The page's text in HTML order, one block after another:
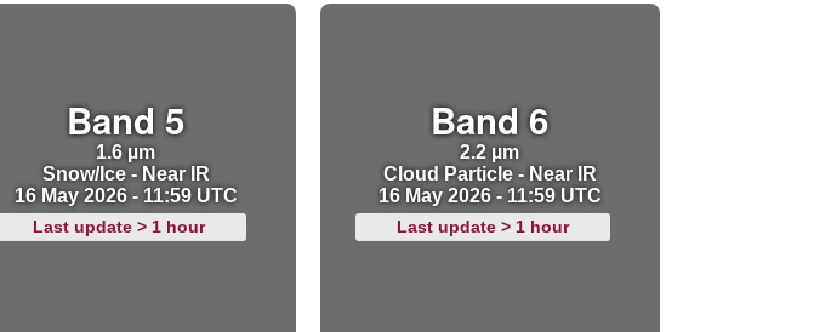
Band 5
1.6 µm
Snow/Ice - Near IR
16 May 2026 - 11:59 UTC
Last update > 1 hour
Band 6
2.2 µm
Cloud Particle - Near IR
16 May 2026 - 11:59 UTC
Last update > 1 hour